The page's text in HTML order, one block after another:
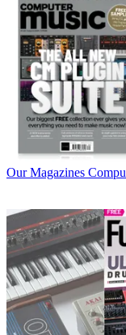
Our Magazines